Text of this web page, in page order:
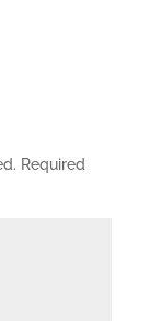
Required